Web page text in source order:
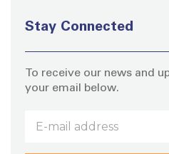
Stay Connected
To receive our news and
your email below.